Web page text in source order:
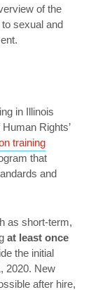
of the
to sexual and
in Illinois
Rights’
training
that
and
as short-term,
at least once
the initial
2020. New
after hire,